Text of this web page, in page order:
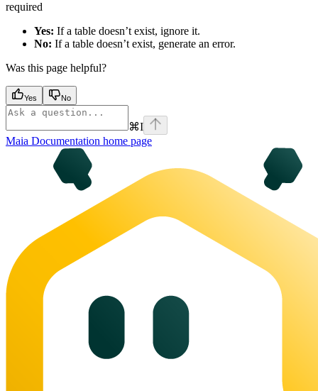
required
Yes: If a table doesn’t exist, ignore it.
No: If a table doesn’t exist, generate an error.
Was this page helpful?
Yes No
⌘I
Maia Documentation home page